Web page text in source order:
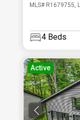
MLS# R1679755,
4 Beds
Active